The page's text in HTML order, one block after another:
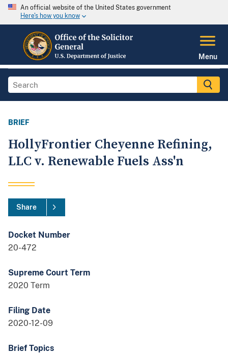
An official website of the United States government
Here's how you know
Menu
BRIEF
HollyFrontier Cheyenne Refining,
LLC v. Renewable Fuels Ass'n
Share
Docket Number
20-472
Supreme Court Term
2020 Term
Filing Date
2020-12-09
Brief Topics